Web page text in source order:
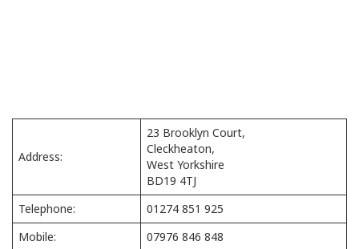
Address:
23 Brooklyn Court,
Cleckheaton,
West Yorkshire
BD19 4TJ
Telephone:
01274 851 925
Mobile:
07976 846 848